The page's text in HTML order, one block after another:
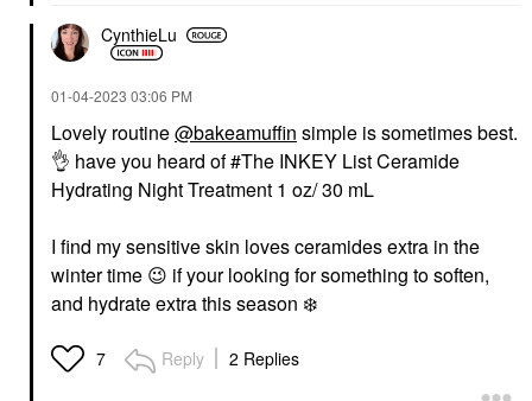
CynthieLu
‎01-04-2023 03:06 PM
Lovely routine@bakeamuffin simple is sometimes best.
👌 ‌ have you heard of #The INKEY List Ceramide
Hydrating Night Treatment 1 oz/ 30 mL
I find my sensitive skin loves ceramides extra in the
winter time ‌ 😉 ‌ if your looking for something to soften,
and hydrate extra this season ‌ ❄️
7 Reply 2 Replies